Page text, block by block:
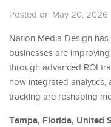
Posted on May 20, 2026
Nation Media Design
businesses are
through advanced ROI
how integrated analytics,
tracking are reshaping
Tampa, Florida, United